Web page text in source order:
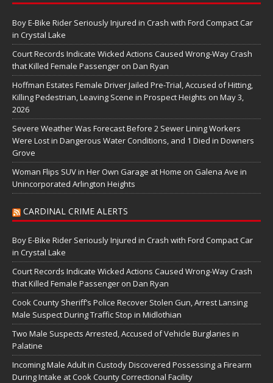
Boy E-Bike Rider Seriously Injured in Crash with Ford Compact Car
in Crystal Lake
Court Records Indicate Wicked Actions Caused Wrong-Way Crash
that Killed Female Passenger on Dan Ryan
Hoffman Estates Female Driver Jailed Pre-Trial, Accused of Hitting,
Killing Pedestrian, Leaving Scene in Prospect Heights on May 3,
2026
Severe Weather Was Forecast Before 2 Sewer Lining Workers
Were Lost in Dangerous Water Conditions, and 1 Died in Downers
Grove
Woman Flips SUV in Her Own Garage at Home on Galena Ave in
Unincorporated Arlington Heights
CARDINAL CRIME ALERTS
Boy E-Bike Rider Seriously Injured in Crash with Ford Compact Car
in Crystal Lake
Court Records Indicate Wicked Actions Caused Wrong-Way Crash
that Killed Female Passenger on Dan Ryan
Cook County Sheriff’s Police Recover Stolen Gun, Arrest Lansing
Male Suspect During Traffic Stop in Midlothian
Two Male Suspects Arrested, Accused of Vehicle Burglaries in
Palatine
Incoming Male Adult in Custody Discovered Possessing a Firearm
During Intake at Cook County Correctional Facility